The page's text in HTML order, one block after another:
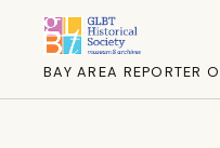
BAY AREA REPORTER